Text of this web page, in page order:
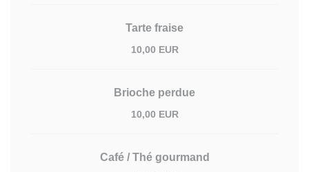
Tarte fraise
10,00 EUR
Brioche perdue
10,00 EUR
Café / Thé gourmand